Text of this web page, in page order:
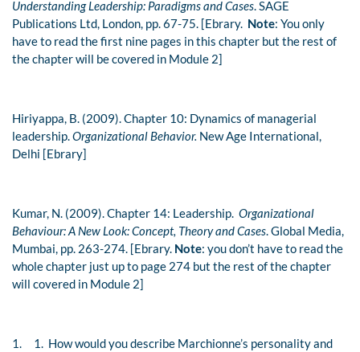
Understanding Leadership: Paradigms and Cases. SAGE
Publications Ltd, London, pp. 67-75. [Ebrary. Note: You only
have to read the first nine pages in this chapter but the rest of
the chapter will be covered in Module 2]
Hiriyappa, B. (2009). Chapter 10: Dynamics of managerial
leadership.Organizational Behavior. New Age International,
Delhi [Ebrary]
Kumar, N. (2009). Chapter 14: Leadership. Organizational
Behaviour: A New Look: Concept, Theory and Cases. Global Media,
Mumbai, pp. 263-274. [Ebrary. Note: you don’t have to read the
whole chapter just up to page 274 but the rest of the chapter
will covered in Module 2]
1.
1. How would you describe Marchionne’s personality and